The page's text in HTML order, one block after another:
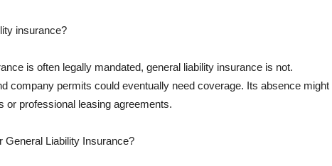
insurance?
is often legally mandated, general liability insurance is not.
company permits could eventually need coverage. Its absence might
or professional leasing agreements.
General Liability Insurance?